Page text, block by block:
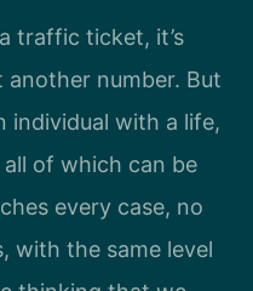
traffic ticket, it’s
another number. But
individual with a life,
of which can be
every case, no
with the same level